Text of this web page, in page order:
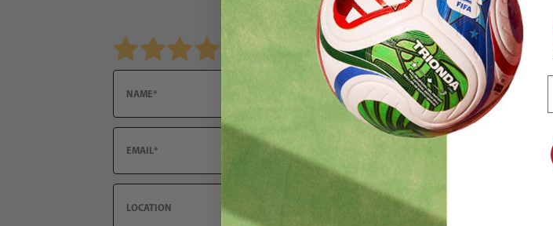
Review TOCAR FUTSAL YLW SR